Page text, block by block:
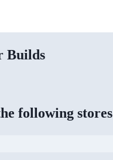
Builds
following stores